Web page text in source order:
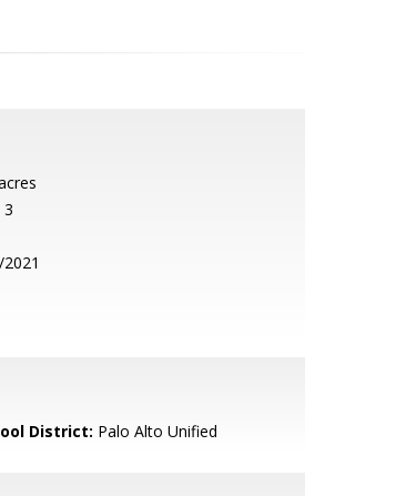
3
District: Palo Alto Unified